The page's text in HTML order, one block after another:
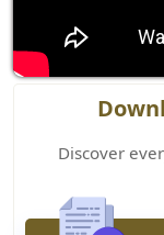
Discover